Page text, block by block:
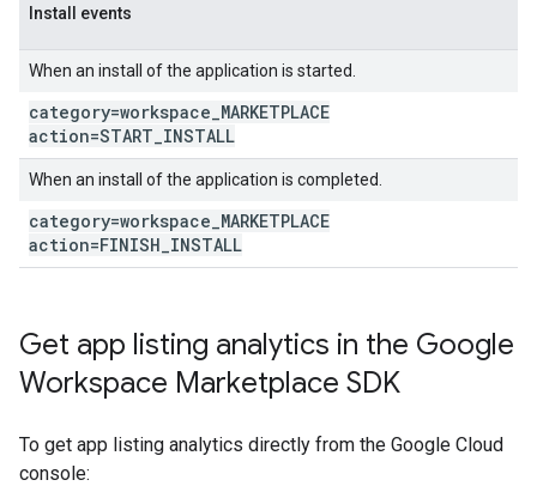
Install events
When an install of the application is started.
category=workspace MARKETPLACE
action=START INSTALL
When an install of the application is completed.
category=workspace MARKETPLACE
action=FINISH INSTALL
Get app listing analytics in the Google
Workspace Marketplace SDK
To get app listing analytics directly from the Google Cloud
console: